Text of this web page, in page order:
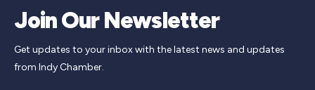
Join Our Newsletter
Get updates to your inbox with the latest news and updates
from Indy Chamber.